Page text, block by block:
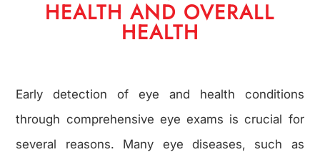
HEALTH AND OVERALL
HEALTH
Early detection of eye and health conditions
through comprehensive eye exams is crucial for
several reasons. Many eye diseases, such as